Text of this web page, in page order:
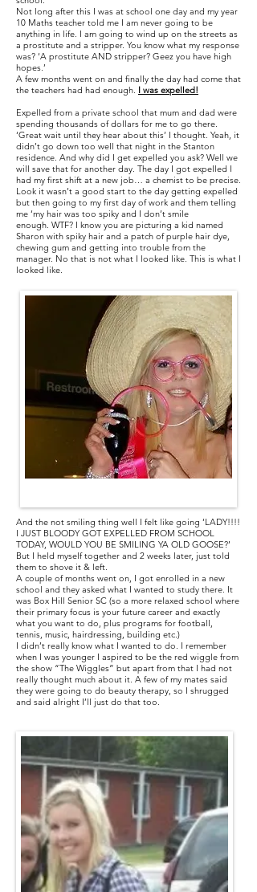
Not long after this I was at school one day and my year
10 Maths teacher told me I am never going to be
anything in life. I am going to wind up on the streets as
a prostitute and a stripper. You know what my response
was? ‘A prostitute AND stripper? Geez you have high
hopes.’
A few months went on and finally the day had come that
the teachers had had enough.​ I was expelled!
Expelled from a private school that mum and dad were
spending thousands of dollars for me to go there.
‘Great wait until they hear about this’ I thought. Yeah, it
didn’t go down too well that night in the Stanton
residence. And why did I get expelled you ask? Well we
will save that for another day. The day I got expelled I
had my first shift at a new job… a chemist to be precise.
Look it wasn’t a good start to the day getting expelled
but then going to my first day of work and them telling
me ‘my hair was too spiky and I don’t smile
enough. WTF? I know you are picturing a kid named
Sharon with spiky hair and a patch of purple hair dye,
chewing gum and getting into trouble from the
manager. No that is not what I looked like. This is what I
looked like.
And the not smiling thing well I felt like going ‘LADY!!!!
I JUST BLOODY GOT EXPELLED FROM SCHOOL
TODAY, WOULD YOU BE SMILING YA OLD GOOSE?’
But I held myself together and 2 weeks later, just told
them to shove it & left.
A couple of months went on, I got enrolled in a new
school and they asked what I wanted to study there. It
was Box Hill Senior SC (so a more relaxed school where
their primary focus is your future career and exactly
what you want to do, plus programs for football,
tennis, music, hairdressing, building etc.)
I didn’t really know what I wanted to do. I remember
when I was younger I aspired to be the red wiggle from
the show “The Wiggles” but apart from that I had not
really thought much about it. A few of my mates said
they were going to do beauty therapy, so I shrugged
and said alright I’ll just do that too.